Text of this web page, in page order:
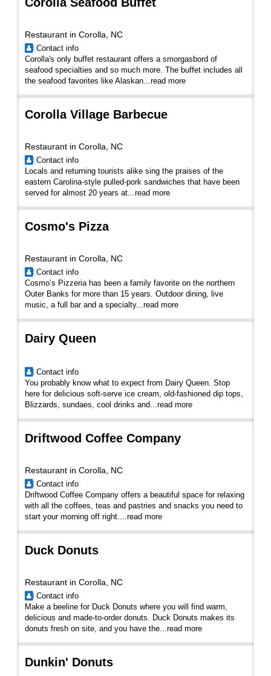
Restaurant in Corolla, NC
Contact info
Corolla's only buffet restaurant offers a smorgasbord of
seafood specialties and so much more. The buffet includes all
the seafood favorites like Alaskan... read more
Corolla Village Barbecue
Restaurant in Corolla, NC
Contact info
Locals and returning tourists alike sing the praises of the
eastern Carolina-style pulled-pork sandwiches that have been
served for almost 20 years at... read more
Cosmo's Pizza
Restaurant in Corolla, NC
Contact info
Cosmo’s Pizzeria has been a family favorite on the northern
Outer Banks for more than 15 years. Outdoor dining, live
music, a full bar and a specialty... read more
Dairy Queen
Contact info
You probably know what to expect from Dairy Queen. Stop
here for delicious soft-serve ice cream, old-fashioned dip tops,
Blizzards, sundaes, cool drinks and... read more
Driftwood Coffee Company
Restaurant in Corolla, NC
Contact info
Driftwood Coffee Company offers a beautiful space for relaxing
with all the coffees, teas and pastries and snacks you need to
start your morning off right.... read more
Duck Donuts
Restaurant in Corolla, NC
Contact info
Make a beeline for Duck Donuts where you will find warm,
delicious and made-to-order donuts. Duck Donuts makes its
donuts fresh on site, and you have the... read more
Dunkin' Donuts